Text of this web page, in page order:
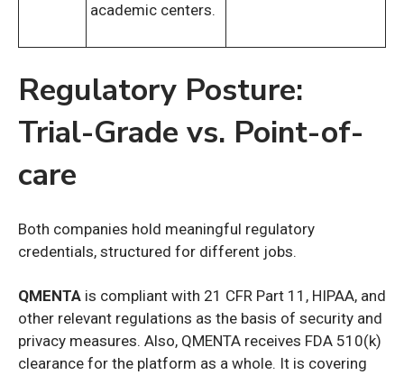
academic centers.
Regulatory Posture:
Trial-Grade vs. Point-of-
care
Both companies hold meaningful regulatory
credentials, structured for different jobs.
QMENTA is compliant with 21 CFR Part 11, HIPAA, and
other relevant regulations as the basis of security and
privacy measures. Also, QMENTA receives FDA 510(k)
clearance for the platform as a whole. It is covering